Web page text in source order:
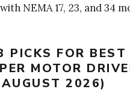
NEMA 17, 23, and 34
PICKS FOR BEST
MOTOR
2026)